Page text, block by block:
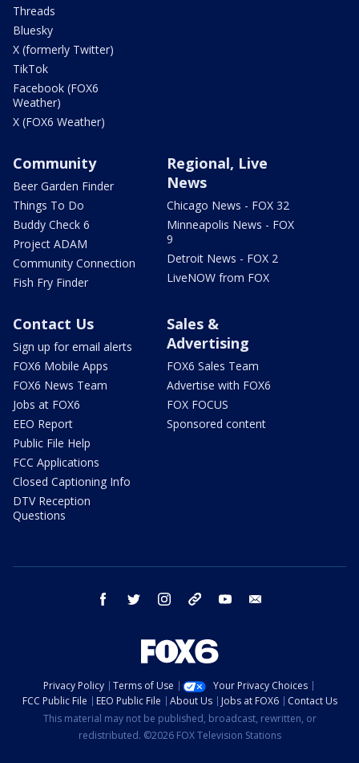
Threads
Bluesky
X (formerly Twitter)
TikTok
Facebook (FOX6
Weather)
X (FOX6 Weather)
Community
Beer Garden Finder
Things To Do
Buddy Check 6
Project ADAM
Community Connection
Fish Fry Finder
Regional, Live
News
Chicago News - FOX 32
Minneapolis News - FOX
9
Detroit News - FOX 2
LiveNOW from FOX
Contact Us
Sign up for email alerts
FOX6 Mobile Apps
FOX6 News Team
Jobs at FOX6
EEO Report
Public File Help
FCC Applications
Closed Captioning Info
DTV Reception
Questions
Sales &
Advertising
FOX6 Sales Team
Advertise with FOX6
FOX FOCUS
Sponsored content
facebook twitter instagram threads youtube
Privacy Policy Terms of Use
Your Privacy Choices
FCC Public File
EEO Public File About Us Jobs at FOX6
Contact Us
This material may not be published, broadcast, rewritten, or
redistributed. ©2026 FOX Television Stations